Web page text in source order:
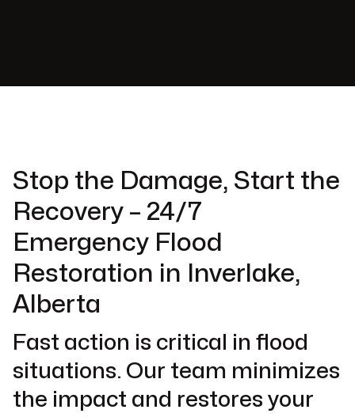
Stop the Damage, Start the
Recovery – 24/7
Emergency Flood
Restoration in Inverlake,
Alberta
Fast action is critical in flood
situations. Our team minimizes
the impact and restores your